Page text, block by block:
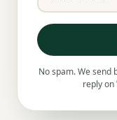
No spam. We send
reply on